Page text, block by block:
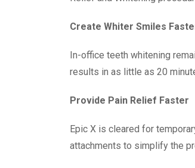
Create Whiter Smiles
In-office teeth whitening
results in as little as 20
Provide Pain Relief Faster
Epic X is cleared for
attachments to simplify the